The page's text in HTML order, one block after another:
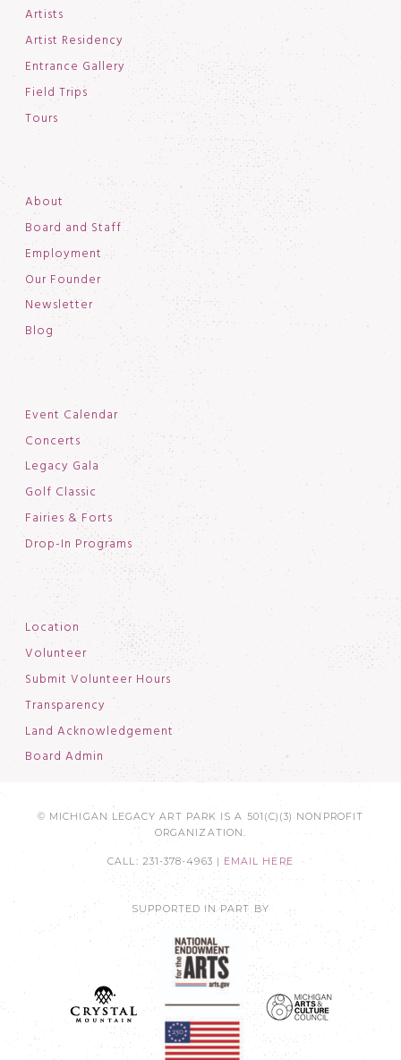
Artists
Artist Residency
Entrance Gallery
Field Trips
Tours
About
Board and Staff
Employment
Our Founder
Newsletter
Blog
Event Calendar
Concerts
Legacy Gala
Golf Classic
Fairies & Forts
Drop-In Programs
Location
Volunteer
Submit Volunteer Hours
Transparency
Land Acknowledgement
Board Admin
© MICHIGAN LEGACY ART PARK IS A 501(C)(3) NONPROFIT
ORGANIZATION.
CALL: 231-378-4963 | EMAIL HERE
SUPPORTED IN PART BY